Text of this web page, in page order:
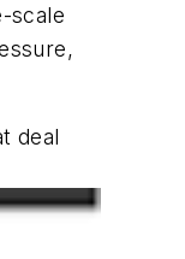
scale
deal